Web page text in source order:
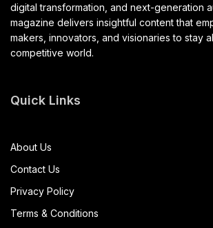
digital transformation, and next-generation
magazine delivers insightful content that
makers, innovators, and visionaries to stay
competitive world.
Quick Links
About Us
Contact Us
Privacy Policy
Terms & Conditions